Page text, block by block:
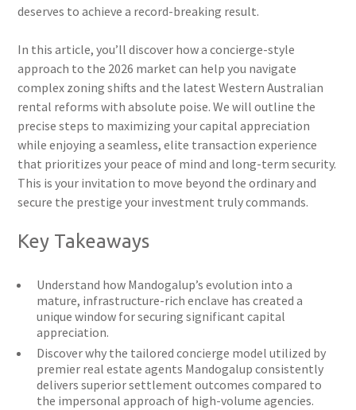
deserves to achieve a record-breaking result.
In this article, you’ll discover how a concierge-style
approach to the 2026 market can help you navigate
complex zoning shifts and the latest Western Australian
rental reforms with absolute poise. We will outline the
precise steps to maximizing your capital appreciation
while enjoying a seamless, elite transaction experience
that prioritizes your peace of mind and long-term security.
This is your invitation to move beyond the ordinary and
secure the prestige your investment truly commands.
Key Takeaways
Understand how Mandogalup’s evolution into a
mature, infrastructure-rich enclave has created a
unique window for securing significant capital
appreciation.
Discover why the tailored concierge model utilized by
premier real estate agents Mandogalup consistently
delivers superior settlement outcomes compared to
the impersonal approach of high-volume agencies.